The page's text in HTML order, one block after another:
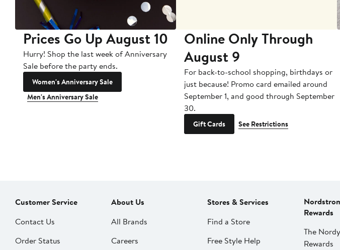
Prices Go Up August 10
Hurry! Shop the last week of Anniversary
Sale before the party ends.
Women's Anniversary Sale
Men's Anniversary Sale
Online Only Through
August 9
For back-to-school shopping, birthdays or
just because! Promo card emailed around
September 1, and good through September
30.
Gift Cards See Restrictions
Customer Service
Contact Us
Order Status
About Us
All Brands
Careers
Stores & Services
Find a Store
Free Style Help
Rewards
The
Rewards